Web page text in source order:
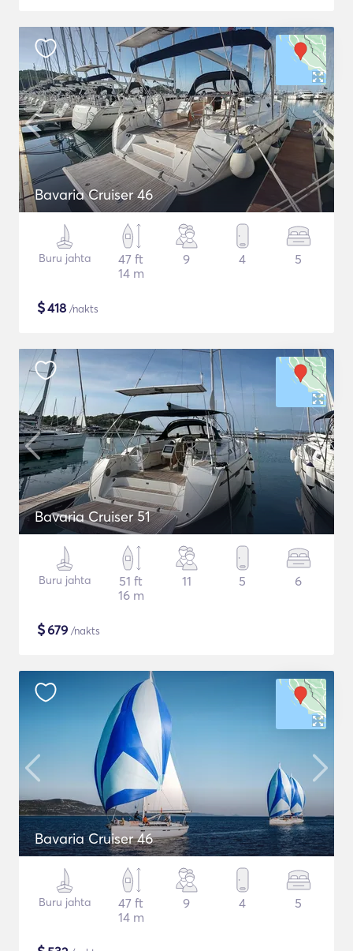
Bavaria Cruiser 46
Buru jahta
47 ft
14 m
9 4 5
$418 /nakts
Bavaria Cruiser 51
Buru jahta
51 ft
16 m
11 5 6
$679 /nakts
Bavaria Cruiser 46
Buru jahta
47 ft
14 m
9 4 5